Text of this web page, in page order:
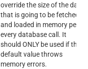
override the size of the data
that is going to be fetched
and loaded in memory per
every database call. It
should ONLY be used if the
default value throws
memory errors.